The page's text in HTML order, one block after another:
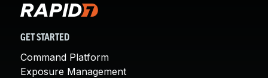
GET STARTED
Command Platform
Exposure Management